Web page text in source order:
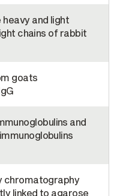
and light
chains of rabbit
goats
and
chromatography
linked to agarose